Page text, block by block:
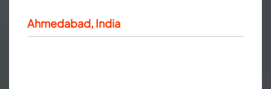
Ahmedabad, India